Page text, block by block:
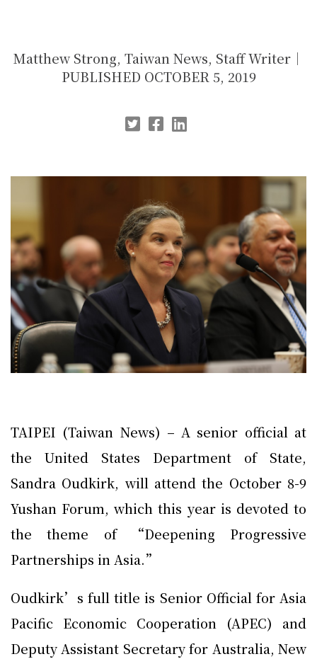
Matthew Strong, Taiwan News, Staff Writer｜
PUBLISHED OCTOBER 5, 2019
TAIPEI (Taiwan News) – A senior official at
the United States Department of State,
Sandra Oudkirk, will attend the October 8-9
Yushan Forum, which this year is devoted to
the theme of “Deepening Progressive
Partnerships in Asia.”
Oudkirk’s full title is Senior Official for Asia
Pacific Economic Cooperation (APEC) and
Deputy Assistant Secretary for Australia, New